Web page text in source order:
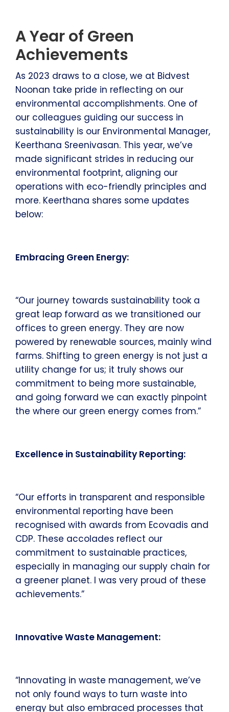
A Year of Green
Achievements
As 2023 draws to a close, we at Bidvest
Noonan take pride in reflecting on our
environmental accomplishments. One of
our colleagues guiding our success in
sustainability is our Environmental Manager,
Keerthana Sreenivasan. This year, we’ve
made significant strides in reducing our
environmental footprint, aligning our
operations with eco-friendly principles and
more. Keerthana shares some updates
below:
Embracing Green Energy:
“Our journey towards sustainability took a
great leap forward as we transitioned our
offices to green energy. They are now
powered by renewable sources, mainly wind
farms. Shifting to green energy is not just a
utility change for us; it truly shows our
commitment to being more sustainable,
and going forward we can exactly pinpoint
the where our green energy comes from.”
Excellence in Sustainability Reporting:
“Our efforts in transparent and responsible
environmental reporting have been
recognised with awards from Ecovadis and
CDP. These accolades reflect our
commitment to sustainable practices,
especially in managing our supply chain for
a greener planet. I was very proud of these
achievements.”
Innovative Waste Management:
“Innovating in waste management, we’ve
not only found ways to turn waste into
energy but also embraced processes that